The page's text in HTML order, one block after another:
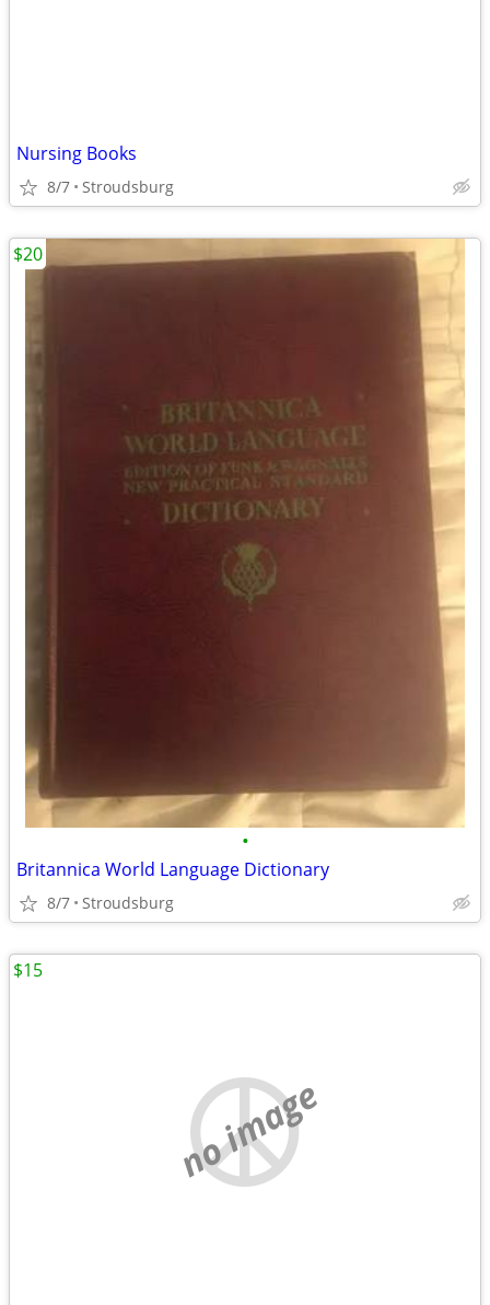
Nursing Books
8/7 Stroudsburg
•
Britannica World Language Dictionary
8/7 Stroudsburg
$20
no image
$15